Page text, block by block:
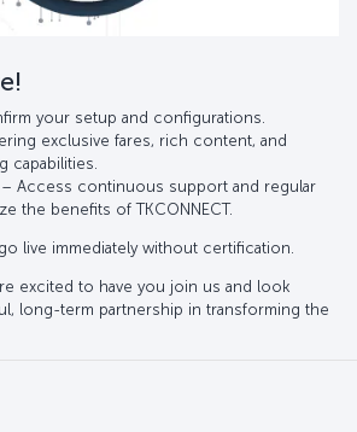
your setup and configurations.
exclusive fares, rich content, and
capabilities.
Access continuous support and regular
the benefits of TKCONNECT.
live immediately without certification.
excited to have you join us and look
long-term partnership in transforming the